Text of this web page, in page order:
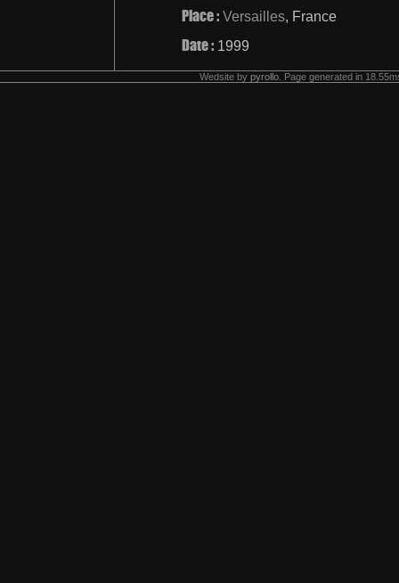
Place : Versailles, France
Date : 1999
Wedsite by pyrollo . Page generated in